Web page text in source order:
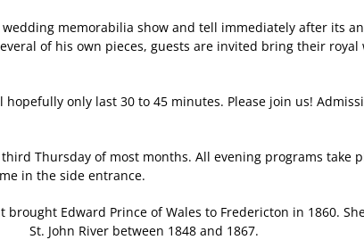
memorabilia show and tell immediately after its
of his own pieces, guests are invited bring their
only last 30 to 45 minutes. Please join us!
Thursday of most months. All evening programs take
in the side entrance.